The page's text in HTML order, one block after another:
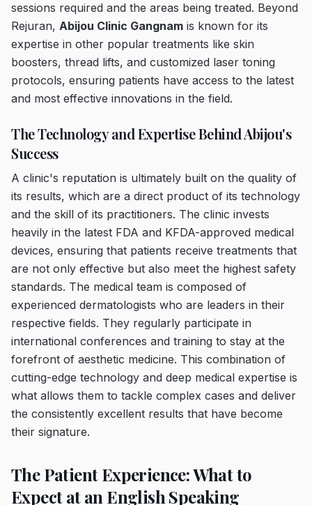
sessions required and the areas being treated. Beyond
Rejuran, Abijou Clinic Gangnam is known for its
expertise in other popular treatments like skin
boosters, thread lifts, and customized laser toning
protocols, ensuring patients have access to the latest
and most effective innovations in the field.
The Technology and Expertise Behind Abijou's
Success
A clinic's reputation is ultimately built on the quality of
its results, which are a direct product of its technology
and the skill of its practitioners. The clinic invests
heavily in the latest FDA and KFDA-approved medical
devices, ensuring that patients receive treatments that
are not only effective but also meet the highest safety
standards. The medical team is composed of
experienced dermatologists who are leaders in their
respective fields. They regularly participate in
international conferences and training to stay at the
forefront of aesthetic medicine. This combination of
cutting-edge technology and deep medical expertise is
what allows them to tackle complex cases and deliver
the consistently excellent results that have become
their signature.
The Patient Experience: What to
Expect at an English Speaking